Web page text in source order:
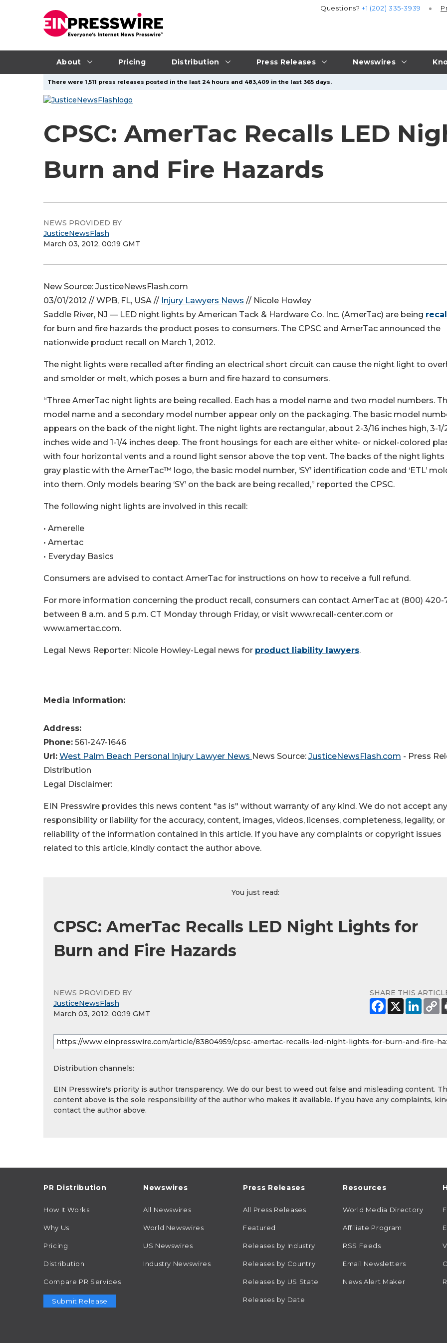
About Pricing Distribution Press Releases Newswires
Questions?+1 (202) 335-3939
There were 1,511 press releases posted in the last 24 hours and 483,409 in the last 365 days.
CPSC: AmerTac Recalls LED
Burn and Fire Hazards
NEWS PROVIDED BY
JusticeNewsFlash
March 03, 2012, 00:19 GMT
New Source: JusticeNewsFlash.com
03/01/2012 // WPB, FL, USA // Injury Lawyers News // Nicole Howley
Saddle River, NJ — LED night lights by American Tack & Hardware Co. Inc. (AmerTac) are being
for burn and fire hazards the product poses to consumers. The CPSC and AmerTac announced the
nationwide product recall on March 1, 2012.
The night lights were recalled after finding an electrical short circuit can cause the night light to
and smolder or melt, which poses a burn and fire hazard to consumers.
“Three AmerTac night lights are being recalled. Each has a model name and two model numbers.
model name and a secondary model number appear only on the packaging. The basic model
appears on the back of the night light. The night lights are rectangular, about 2-3/16 inches high, 3-1/
inches wide and 1-1/4 inches deep. The front housings for each are either white- or nickel-colored
with four horizontal vents and a round light sensor above the top vent. The backs of the night lights
gray plastic with the AmerTac™ logo, the basic model number, ‘SY’ identification code and ‘ETL’
into them. Only models bearing ‘SY’ on the back are being recalled,” reported the CPSC.
The following night lights are involved in this recall:
• Amerelle
• Amertac
• Everyday Basics
Consumers are advised to contact AmerTac for instructions on how to receive a full refund.
For more information concerning the product recall, consumers can contact AmerTac at (800) 420-
between 8 a.m. and 5 p.m. CT Monday through Friday, or visit www.recall-center.com or
www.amertac.com.
Legal News Reporter: Nicole Howley-Legal news for product liability lawyers.
Media Information:
Address:
Phone: 561-247-1646
Url: West Palm Beach Personal Injury Lawyer News News Source: JusticeNewsFlash.com - Press
Distribution
Legal Disclaimer:
EIN Presswire provides this news content "as is" without warranty of any kind. We do not accept any
responsibility or liability for the accuracy, content, images, videos, licenses, completeness, legality, or
reliability of the information contained in this article. If you have any complaints or copyright issues
related to this article, kindly contact the author above.
You just read:
CPSC: AmerTac Recalls LED Night Lights for
Burn and Fire Hazards
NEWS PROVIDED BY
JusticeNewsFlash
March 03, 2012, 00:19 GMT
SHARE THIS
Distribution channels:
EIN Presswire's priority is author transparency. We do our best to weed out false and misleading content.
content above is the sole responsibility of the author who makes it available. If you have any complaints,
contact the author above.
PR Distribution
How It Works
Why Us
Pricing
Distribution
Compare PR Services
Submit Release
Newswires
All Newswires
World Newswires
US Newswires
Industry Newswires
Press Releases
All Press Releases
Featured
Releases by Industry
Releases by Country
Releases by US State
Releases by Date
Resources
World Media Directory
Affiliate Program
RSS Feeds
Email Newsletters
News Alert Maker